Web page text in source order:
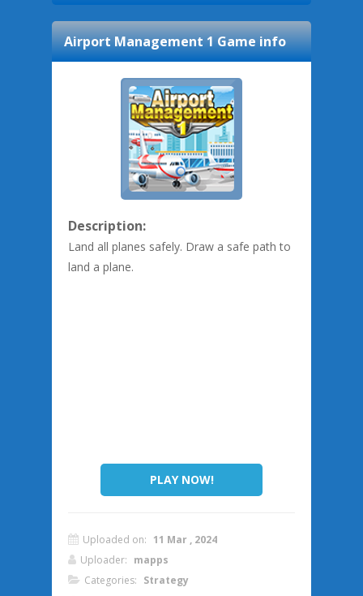
Airport Management 1Game info
Description:
Land all planes safely. Draw a safe path to
land a plane.
PLAY NOW!
Uploaded on: 11 Mar , 2024
Uploader: mapps
Categories: Strategy